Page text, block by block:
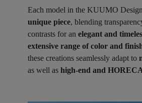
Each model in the KUUMO
unique piece, blending
contrasts for an elegant and
extensive range of color and
these creations seamlessly adapt to
as well as high-end and